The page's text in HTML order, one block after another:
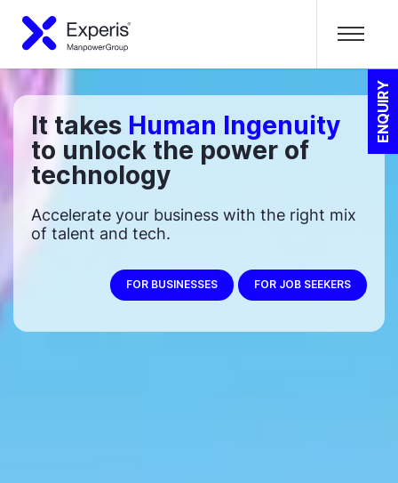
ENQUIRY
It takes Human Ingenuity
to unlock the power of
technology
Accelerate your business with the right mix
of talent and tech.
FOR BUSINESSES FOR JOB SEEKERS